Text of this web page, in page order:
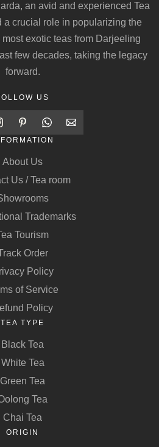
an avid and experienced Tea
a crucial role in popularizing the
exotic teas from Darjeeling
few decades, taking the legacy
forward.
US
About Us
Us / Tea room
Trademarks
Tourism
Order
Policy
of Service
Policy
TEA TYPE
Black Tea
White Tea
Green Tea
Tea
Chai Tea
ORIGIN